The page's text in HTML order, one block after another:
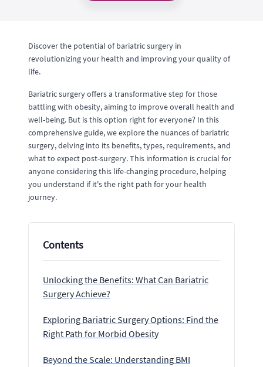
Discover the potential of bariatric surgery in
revolutionizing your health and improving your quality of
life.
Bariatric surgery offers a transformative step for those
battling with obesity, aiming to improve overall health and
well-being. But is this option right for everyone? In this
comprehensive guide, we explore the nuances of bariatric
surgery, delving into its benefits, types, requirements, and
what to expect post-surgery. This information is crucial for
anyone considering this life-changing procedure, helping
you understand if it's the right path for your health
journey.
Contents
Unlocking the Benefits: What Can Bariatric
Surgery Achieve?
Exploring Bariatric Surgery Options: Find the
Right Path for Morbid Obesity
Beyond the Scale: Understanding BMI